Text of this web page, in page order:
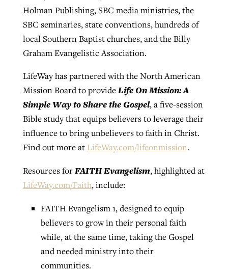
Holman Publishing, SBC media ministries, the
SBC seminaries, state conventions, hundreds of
local Southern Baptist churches, and the Billy
Graham Evangelistic Association.
LifeWay has partnered with the North American
Mission Board to provideLife On Mission: A
Simple Way to Share the Gospel, a five-session
Bible study that equips believers to leverage their
influence to bring unbelievers to faith in Christ.
Find out more at LifeWay.com/lifeonmission.
Resources forFAITH Evangelism, highlighted at
LifeWay.com/Faith, include:
FAITH Evangelism 1, designed to equip
believers to grow in their personal faith
while, at the same time, taking the Gospel
and needed ministry into their
communities.